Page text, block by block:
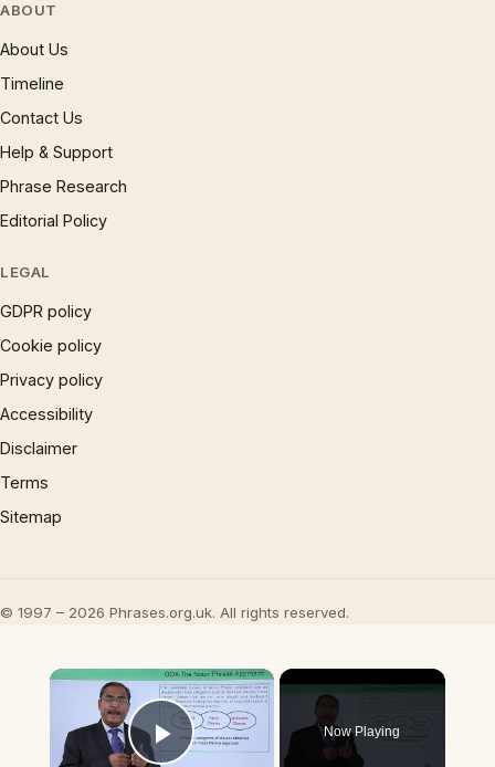
ABOUT
About Us
Timeline
Contact Us
Help & Support
Phrase Research
Editorial Policy
LEGAL
GDPR policy
Cookie policy
Privacy policy
Accessibility
Disclaimer
Terms
Sitemap
© 1997 – 2026 Phrases.org.uk. All rights reserved.
×
Now Playing